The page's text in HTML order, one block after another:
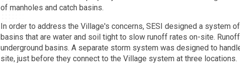
of manholes and catch basins.
In order to address the Village's concerns, SESI designed a system
basins that are water and soil tight to slow runoff rates on-site.
underground basins. A separate storm system was designed to
site, just before they connect to the Village system at three locations.